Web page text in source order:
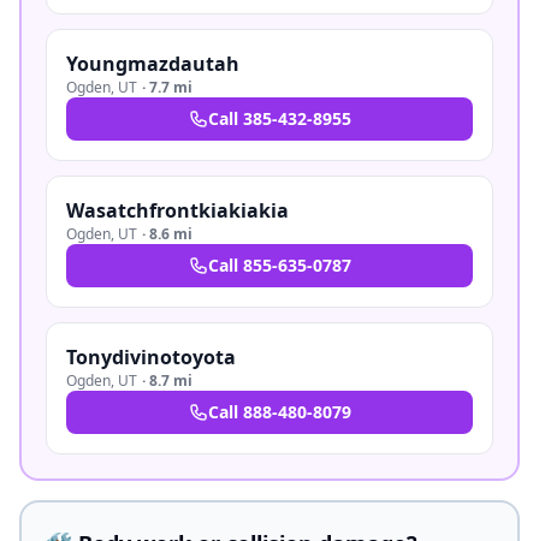
Youngmazdautah
Ogden, UT ·7.7 mi
Call 385-432-8955
Wasatchfrontkiakiakia
Ogden, UT ·8.6 mi
Call 855-635-0787
Tonydivinotoyota
Ogden, UT ·8.7 mi
Call 888-480-8079